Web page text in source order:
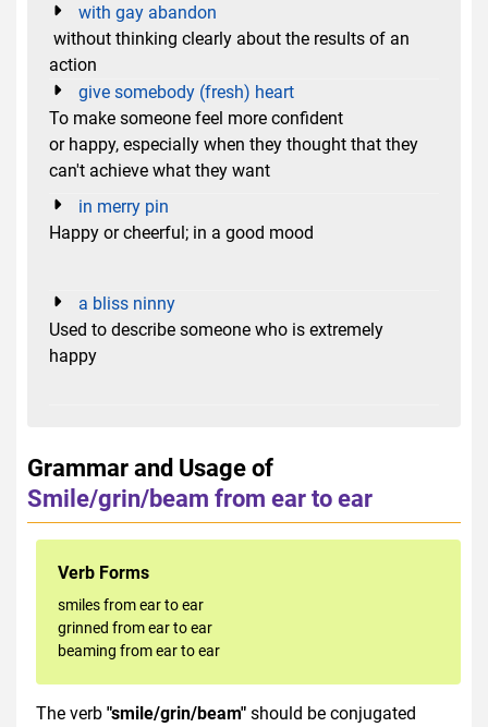
with gay abandon
without thinking clearly about the results of an
action
give somebody (fresh) heart
To make someone feel more confident
or happy, especially when they thought that they
can't achieve what they want
in merry pin
Happy or cheerful; in a good mood
a bliss ninny
Used to describe someone who is extremely
happy
Grammar and Usage of
Smile/grin/beam from ear to ear
Verb Forms
smiles from ear to ear
grinned from ear to ear
beaming from ear to ear
The verb "smile/grin/beam" should be conjugated